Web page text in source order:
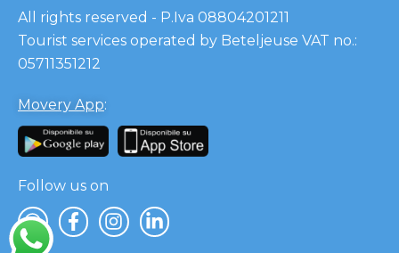
All rights reserved - P.Iva 08804201211
Tourist services operated by Beteljeuse VAT no.:
05711351212
Movery App:
Follow us on